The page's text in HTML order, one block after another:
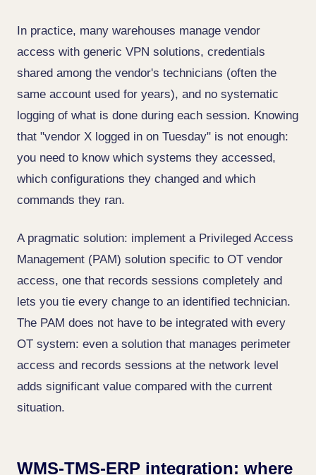
In practice, many warehouses manage vendor
access with generic VPN solutions, credentials
shared among the vendor's technicians (often the
same account used for years), and no systematic
logging of what is done during each session. Knowing
that "vendor X logged in on Tuesday" is not enough:
you need to know which systems they accessed,
which configurations they changed and which
commands they ran.
A pragmatic solution: implement a Privileged Access
Management (PAM) solution specific to OT vendor
access, one that records sessions completely and
lets you tie every change to an identified technician.
The PAM does not have to be integrated with every
OT system: even a solution that manages perimeter
access and records sessions at the network level
adds significant value compared with the current
situation.
WMS-TMS-ERP integration: where